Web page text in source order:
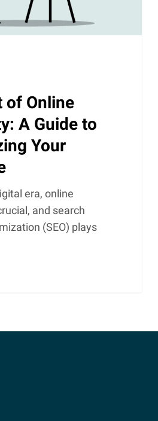
of Online
A Guide to
Your
era, online
and search
(SEO) plays